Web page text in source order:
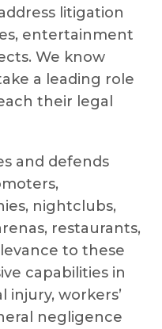
litigation
entertainment
We know
a leading role
their legal
and defends
nightclubs,
restaurants,
to these
capabilities in
workers’
negligence